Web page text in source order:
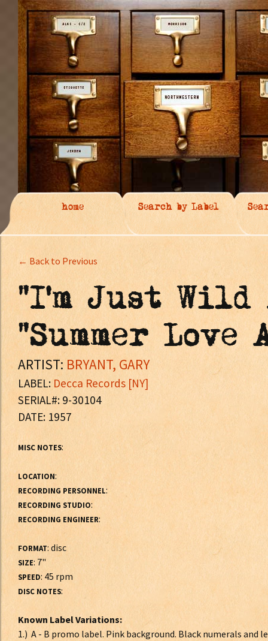
home Search by Label
← Back to Previous
"I'm Just Wild
"Summer
ARTIST: BRYANT, GARY
LABEL:Decca Records [NY]
SERIAL#: 9-30104
DATE: 1957
MISC NOTES:
LOCATION:
RECORDING PERSONNEL:
RECORDING STUDIO:
RECORDING ENGINEER:
FORMAT: disc
SIZE: 7"
SPEED: 45 rpm
DISC NOTES:
Known Label Variations:
1.) A - B promo label. Pink background. Black numerals and